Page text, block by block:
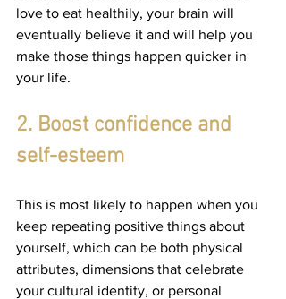
love to eat healthily, your brain will
eventually believe it and will help you
make those things happen quicker in
your life.
2. Boost confidence and
self-esteem
This is most likely to happen when you
keep repeating positive things about
yourself, which can be both physical
attributes, dimensions that celebrate
your cultural identity, or personal